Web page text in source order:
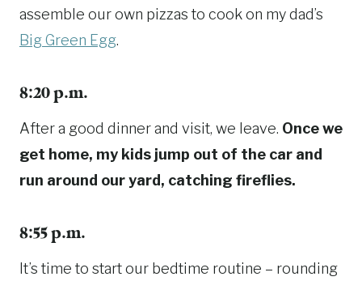
assemble our own pizzas to cook on my dad’s
Big Green Egg.
8:20 p.m.
After a good dinner and visit, we leave. Once we
get home, my kids jump out of the car and
run around our yard, catching fireflies.
8:55 p.m.
It’s time to start our bedtime routine – rounding